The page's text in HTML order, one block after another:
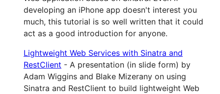
developing an iPhone app doesn't interest you
much, this tutorial is so well written that it could
act as a good introduction for anyone.
Lightweight Web Services with Sinatra and
RestClient - A presentation (in slide form) by
Adam Wiggins and Blake Mizerany on using
Sinatra and RestClient to build lightweight Web